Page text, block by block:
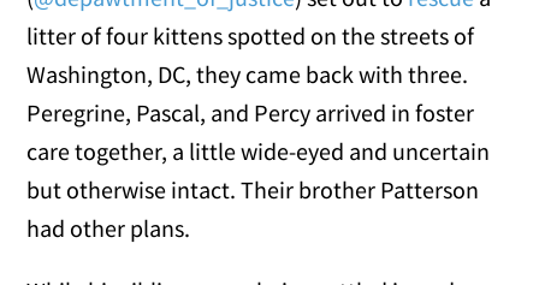
litter of four kittens spotted on the streets of
Washington, DC, they came back with three.
Peregrine, Pascal, and Percy arrived in foster
care together, a little wide-eyed and uncertain
but otherwise intact. Their brother Patterson
had other plans.